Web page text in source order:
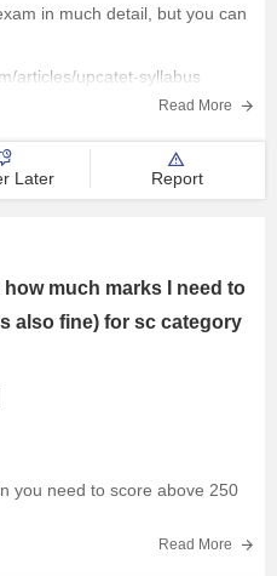
in much detail, but you can
articles/upcatet-syllabus
Read More
Later Report
much marks I need to
also fine) for sc category
you need to score above 250
Read More